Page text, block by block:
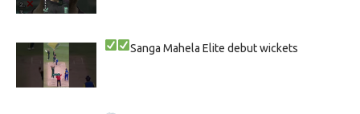
SangaMahelaElite debut wickets